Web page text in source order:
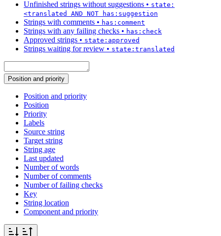
Unfinished strings without suggestions • state:
<translated AND NOT has:suggestion
Strings with comments • has:comment
Strings with any failing checks • has:check
Approved strings • state:approved
Strings waiting for review • state:translated
Position and priority
Position and priority
Position
Priority
Labels
Source string
Target string
String age
Last updated
Number of words
Number of comments
Number of failing checks
Key
String location
Component and priority